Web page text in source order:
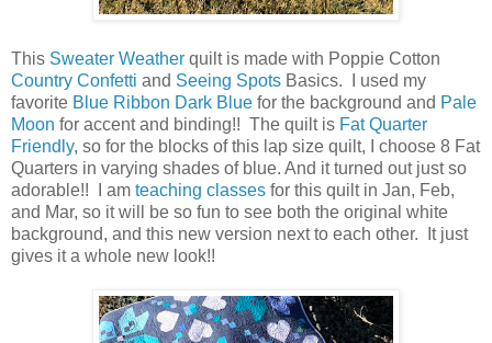
This Sweater Weather quilt is made with Poppie Cotton
Country Confetti and Seeing Spots Basics. I used my
favorite Blue Ribbon Dark Blue for the background and Pale
Moon for accent and binding!! The quilt is Fat Quarter
Friendly, so for the blocks of this lap size quilt, I choose 8 Fat
Quarters in varying shades of blue. And it turned out just so
adorable!! I am teaching classes for this quilt in Jan, Feb,
and Mar, so it will be so fun to see both the original white
background, and this new version next to each other. It just
gives it a whole new look!!